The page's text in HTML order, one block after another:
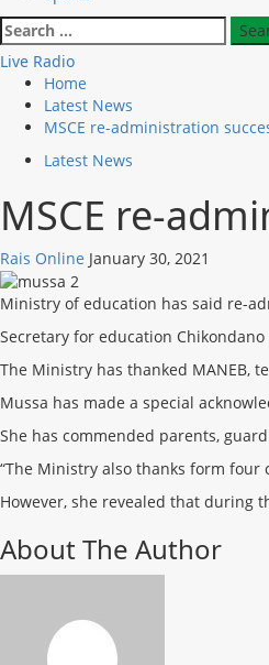
Search
for:
Live Radio
Home
Latest News
MSCE re-administration
Latest News
MSCE re-
Rais Online January 30, 2021
Ministry of education has said re-
Secretary for education
The Ministry has thanked MANEB,
Mussa has made a special
She has commended parents,
“The Ministry also thanks form
However, she revealed that during
About The Author